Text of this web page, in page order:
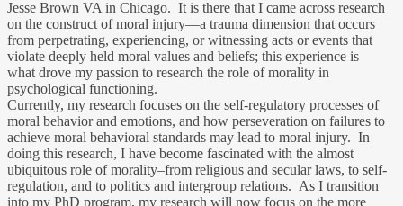
Jesse Brown VA in Chicago. It is there that I came across research
on the construct of moral injury—a trauma dimension that occurs
from perpetrating, experiencing, or witnessing acts or events that
violate deeply held moral values and beliefs; this experience is
what drove my passion to research the role of morality in
psychological functioning.
Currently, my research focuses on the self-regulatory processes of
moral behavior and emotions, and how perseveration on failures to
achieve moral behavioral standards may lead to moral injury. In
doing this research, I have become fascinated with the almost
ubiquitous role of morality–from religious and secular laws, to self-
regulation, and to politics and intergroup relations. As I transition
into my PhD program, my research will now focus on the more